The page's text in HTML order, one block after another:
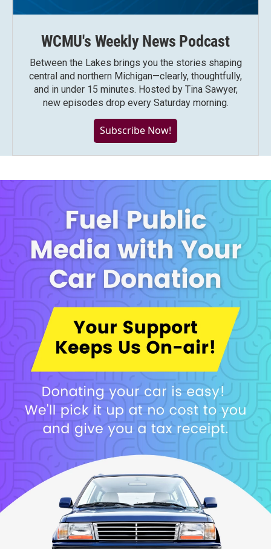
WCMU's Weekly News Podcast
Between the Lakes brings you the stories shaping
central and northern Michigan—clearly, thoughtfully,
and in under 15 minutes. Hosted by Tina Sawyer,
new episodes drop every Saturday morning.
Subscribe Now!